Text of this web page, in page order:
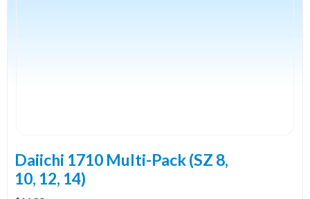
Daiichi 1710 Multi-Pack (SZ 8,
10, 12, 14)